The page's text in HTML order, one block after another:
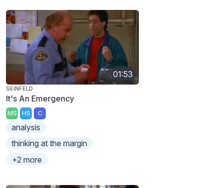
01:53
SEINFELD
It's An Emergency
MS HS C
analysis
thinking at the margin
+2 more